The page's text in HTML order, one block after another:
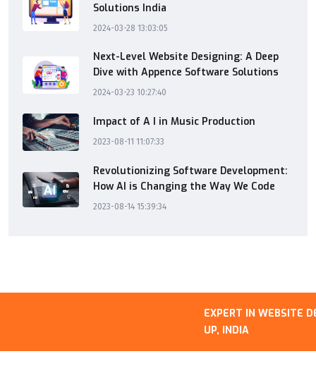
Solutions India
2024-03-28 13:03:05
Next-Level Website Designing: A Deep
Dive with Appence Software Solutions
2024-03-23 10:27:40
Impact of A I in Music Production
2023-08-11 11:07:33
Revolutionizing Software Development:
How AI is Changing the Way We Code
2023-08-14 15:39:34
EXPERT IN WEBSITE
UP, INDIA